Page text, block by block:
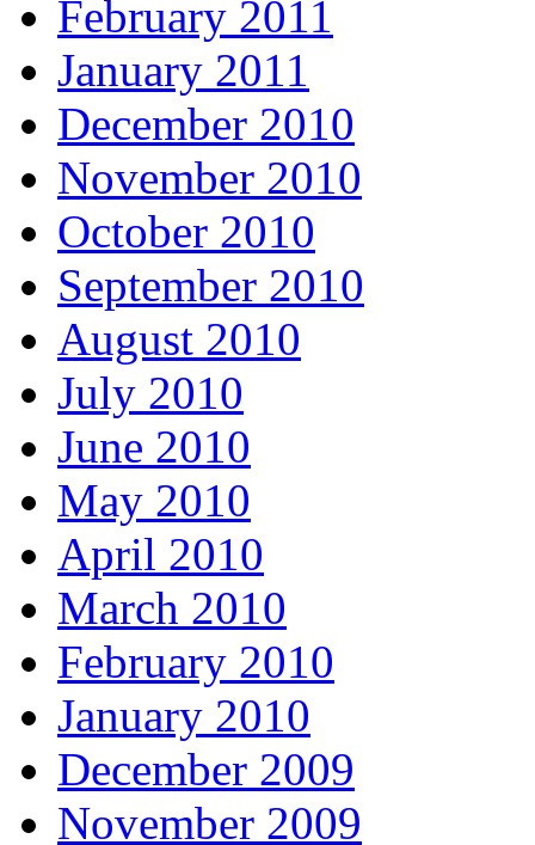
February 2011
January 2011
December 2010
November 2010
October 2010
September 2010
August 2010
July 2010
June 2010
May 2010
April 2010
March 2010
February 2010
January 2010
December 2009
November 2009